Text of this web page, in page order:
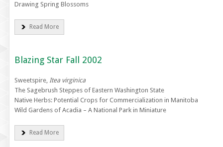
Drawing Spring Blossoms
Read More
Blazing Star Fall 2002
Sweetspire, Itea virginica
The Sagebrush Steppes of Eastern Washington State
Native Herbs: Potential Crops for Commercialization in Manitoba
Wild Gardens of Acadia – A National Park in Miniature
Read More